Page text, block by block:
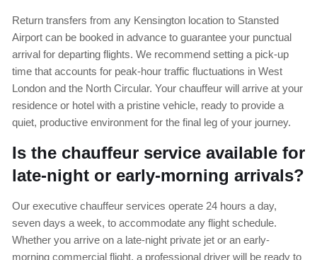
Return transfers from any Kensington location to Stansted
Airport can be booked in advance to guarantee your punctual
arrival for departing flights. We recommend setting a pick-up
time that accounts for peak-hour traffic fluctuations in West
London and the North Circular. Your chauffeur will arrive at your
residence or hotel with a pristine vehicle, ready to provide a
quiet, productive environment for the final leg of your journey.
Is the chauffeur service available for
late-night or early-morning arrivals?
Our executive chauffeur services operate 24 hours a day,
seven days a week, to accommodate any flight schedule.
Whether you arrive on a late-night private jet or an early-
morning commercial flight, a professional driver will be ready to